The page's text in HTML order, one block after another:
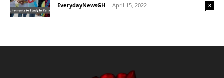
EverydayNewsGH - April 15, 2022 8